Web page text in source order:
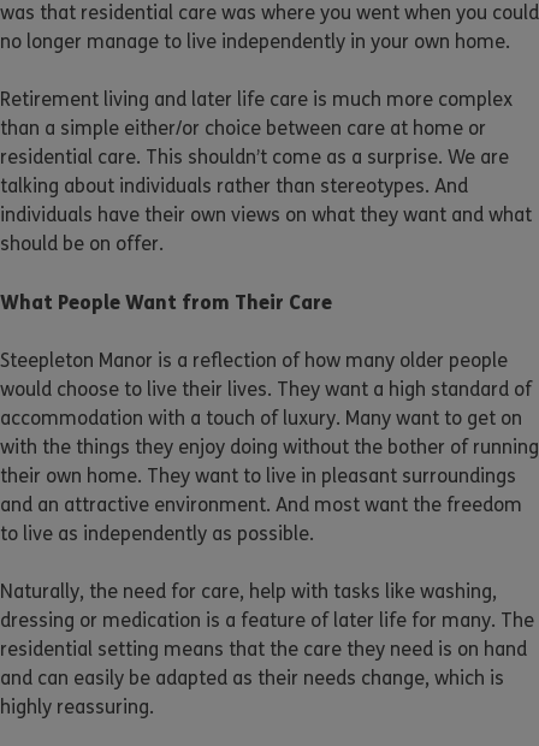
was that residential care was where you went when you could
no longer manage to live independently in your own home.
Retirement living and later life care is much more complex
than a simple either/or choice between care at home or
residential care. This shouldn’t come as a surprise. We are
talking about individuals rather than stereotypes. And
individuals have their own views on what they want and what
should be on offer.
What People Want from Their Care
Steepleton Manor is a reflection of how many older people
would choose to live their lives. They want a high standard of
accommodation with a touch of luxury. Many want to get on
with the things they enjoy doing without the bother of running
their own home. They want to live in pleasant surroundings
and an attractive environment. And most want the freedom
to live as independently as possible.
Naturally, the need for care, help with tasks like washing,
dressing or medication is a feature of later life for many. The
residential setting means that the care they need is on hand
and can easily be adapted as their needs change, which is
highly reassuring.